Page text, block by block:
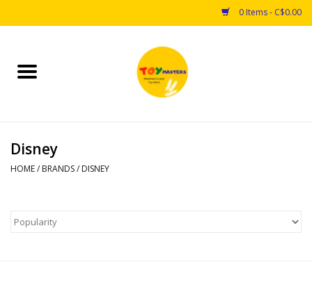
0 Items - C$0.00
Home
Puzzles
Arts & Crafts
Disney
HOME/ BRANDS/ DISNEY